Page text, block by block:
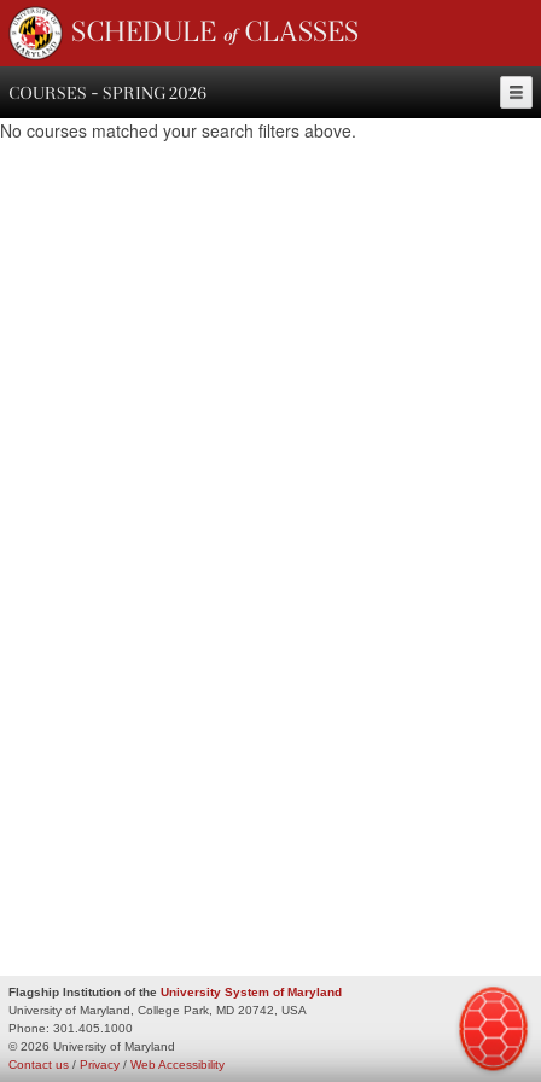
SCHEDULE of CLASSES
COURSES - SPRING 2026
No courses matched your search filters above.
Flagship Institution of the University System of Maryland
University of Maryland, College Park, MD 20742, USA
Phone: 301.405.1000
© 2026 University of Maryland
Privacy / Web Accessibility
Contact us /